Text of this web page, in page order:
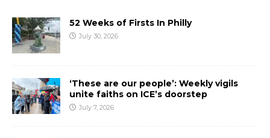
52 Weeks of Firsts In Philly
July 30, 2026
‘These are our people’: Weekly vigils
unite faiths on ICE’s doorstep
July 7, 2026